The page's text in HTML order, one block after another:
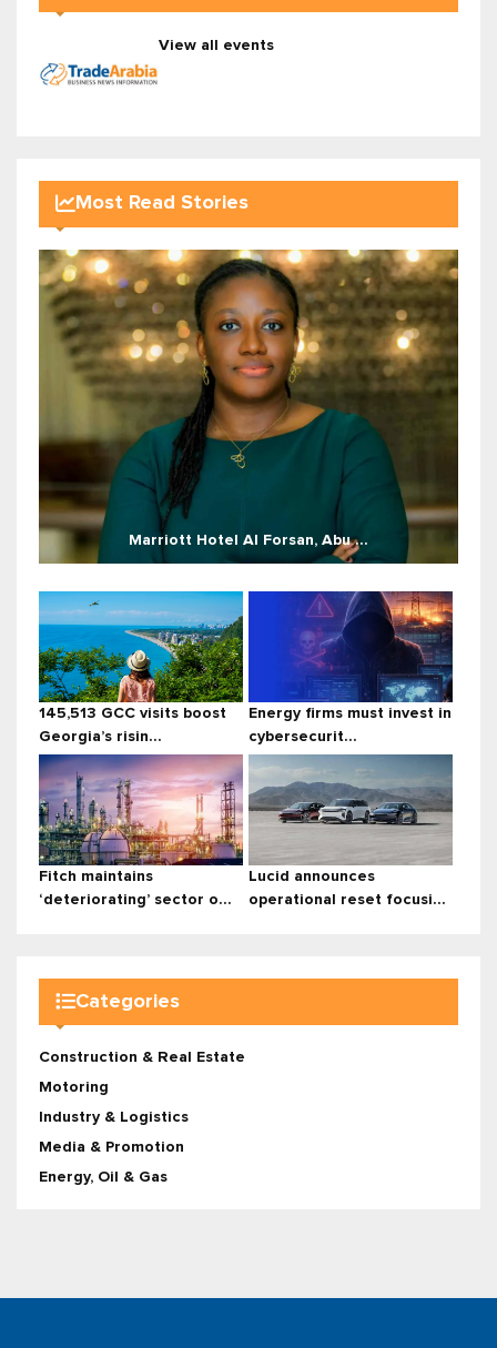
View all events
Most Read Stories
Marriott Hotel Al Forsan, Abu ...
145,513 GCC visits boost
Georgia’s risin...
Energy firms must invest in
cybersecurit...
Fitch maintains
‘deteriorating’ sector o...
Lucid announces
operational reset focusi...
Categories
Construction & Real Estate
Motoring
Industry & Logistics
Media & Promotion
Energy, Oil & Gas